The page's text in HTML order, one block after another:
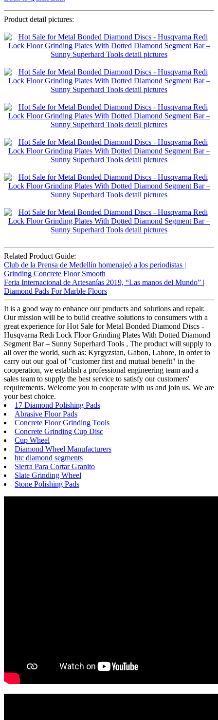
Product detail pictures:
Related Product Guide:
Club de la Prensa de Medellín homenajeó a los periodistas |
Grinding Concrete Floor Smooth
Feria Internacional de Artesanías 2019, “Las manos del Mundo” |
Diamond Pads For Marble Floors
It is a good way to enhance our products and solutions and repair.
Our mission will be to build creative solutions to consumers with a
great experience for Hot Sale for Metal Bonded Diamond Discs -
Husqvarna Redi Lock Floor Grinding Plates With Dotted Diamond
Segment Bar – Sunny Superhard Tools , The product will supply to
all over the world, such as: Kyrgyzstan, Gabon, Lahore, In order to
carry out our goal of "customer first and mutual benefit" in the
cooperation, we establish a professional engineering team and a
sales team to supply the best service to satisfy our customers'
requirements. Welcome you to cooperate with us and join us. We are
your best choice.
17 Diamond Polishing Pads
Abrasive Floor Pads
Concrete Floor Grinding Tools
Concrete Grinding Cup Disc
Cup Wheel
Diamond Wheel Manufacturers
htc diamond segments
Sierra Para Cortar Granito
Slate Grinding Wheel
Stone Polishing Pads